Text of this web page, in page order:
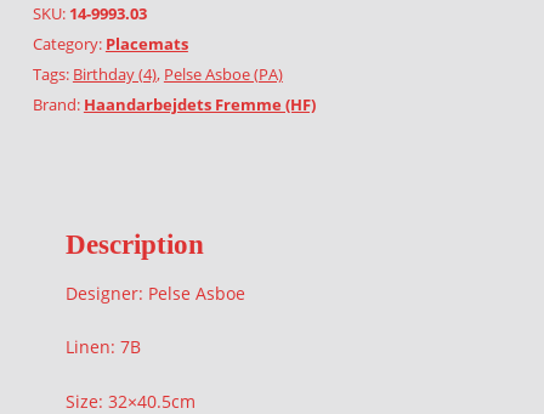
SKU: 14-9993.03
Category: Placemats
Tags: Birthday (4), Pelse Asboe (PA)
Brand: Haandarbejdets Fremme (HF)
Description
Designer: Pelse Asboe
Linen: 7B
Size: 32×40.5cm